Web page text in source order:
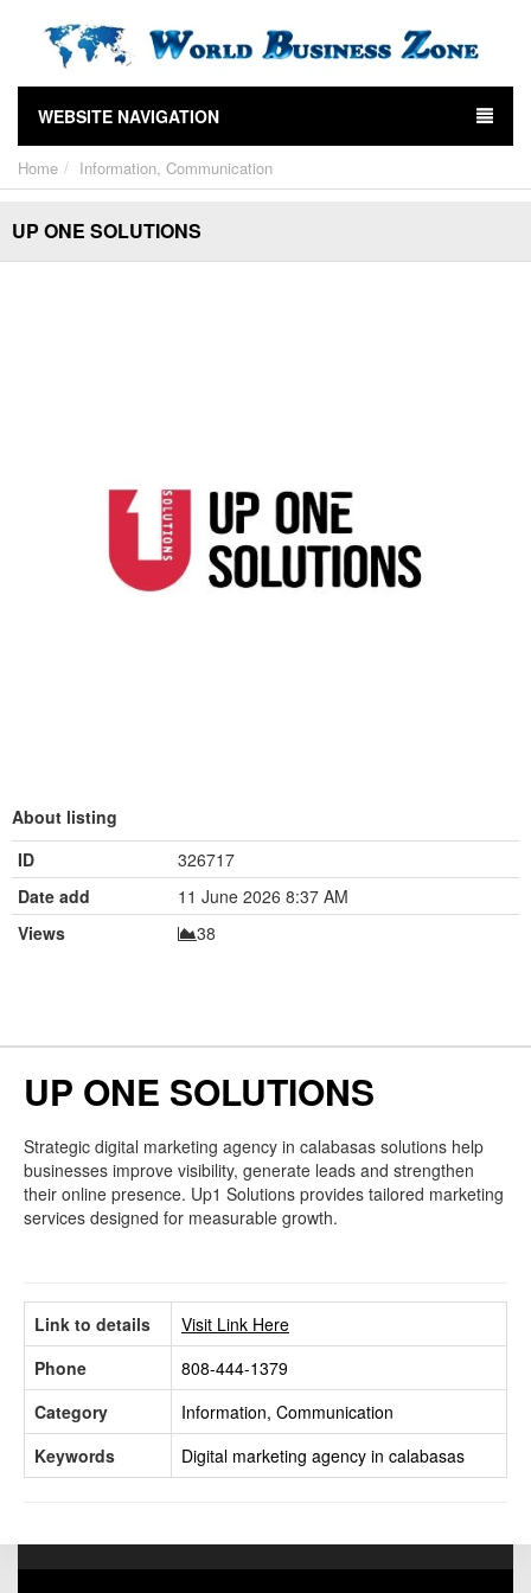
WEBSITE NAVIGATION
Home Information, Communication
UP ONE SOLUTIONS
About listing
ID
326717
Date add
11 June 2026 8:37 AM
Views
38
UP ONE SOLUTIONS
Strategic digital marketing agency in calabasas solutions help
businesses improve visibility, generate leads and strengthen
their online presence. Up1 Solutions provides tailored marketing
services designed for measurable growth.
Link to details
Visit Link Here
Phone
808-444-1379
Category
Information, Communication
Keywords
Digital marketing agency in calabasas